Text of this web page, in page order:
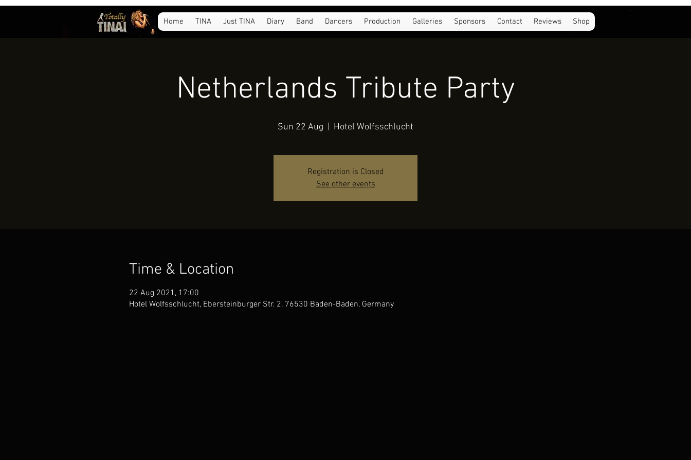
Home TINA Just TINA Diary Band Dancers Production Galleries Sponsors Contact Reviews Shop
Netherlands Tribute Party
Sun 22 Aug Hotel Wolfsschlucht
Registration is Closed
See other events
Time & Location
22 Aug 2021, 17:00
Hotel Wolfsschlucht, Ebersteinburger Str. 2, 76530 Baden-Baden, Germany